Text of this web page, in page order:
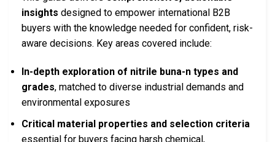
insights designed to empower international B2B
buyers with the knowledge needed for confident, risk-
aware decisions. Key areas covered include:
In-depth exploration of nitrile buna-n types and
grades, matched to diverse industrial demands and
environmental exposures
Critical material properties and selection criteria
essential for buyers facing harsh chemical,